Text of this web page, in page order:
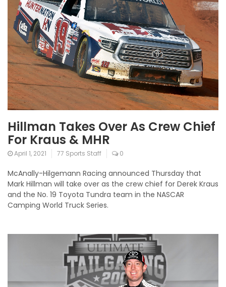
Hillman Takes Over As Crew Chief
For Kraus & MHR
April 1, 2021 77 Sports Staff 0
McAnally-Hilgemann Racing announced Thursday that
Mark Hillman will take over as the crew chief for Derek Kraus
and the No. 19 Toyota Tundra team in the NASCAR
Camping World Truck Series.